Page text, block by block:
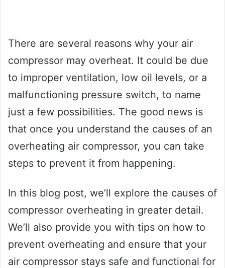
There are several reasons why your air
compressor may overheat. It could be due
to improper ventilation, low oil levels, or a
malfunctioning pressure switch, to name
just a few possibilities. The good news is
that once you understand the causes of an
overheating air compressor, you can take
steps to prevent it from happening.
In this blog post, we’ll explore the causes of
compressor overheating in greater detail.
We’ll also provide you with tips on how to
prevent overheating and ensure that your
air compressor stays safe and functional for